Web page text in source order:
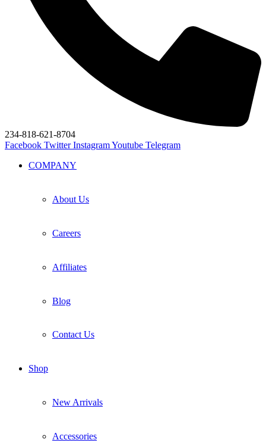
234-818-621-8704
Facebook Twitter InstagramYoutube Telegram
COMPANY
About Us
Careers
Affiliates
Blog
Contact Us
Shop
New Arrivals
Accessories